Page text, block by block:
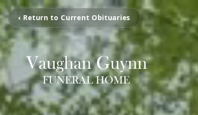
‹ Return to Current Obituaries